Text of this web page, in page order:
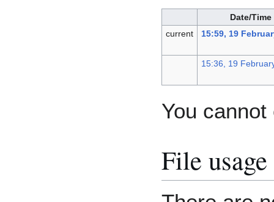
Date/Time
current
15:59, 19
15:36, 19
You
File usage